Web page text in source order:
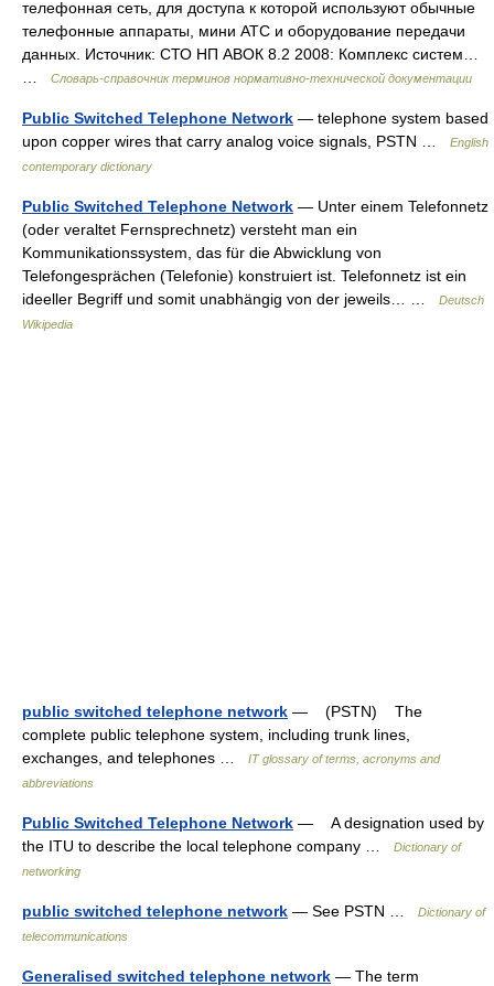
телефонная сеть, для доступа к которой используют обычные
телефонные аппараты, мини АТС и оборудование передачи
данных. Источник: СТО НП АВОК 8.2 2008: Комплекс систем…
Словарь-справочник терминов нормативно-технической документации
Public Switched Telephone Network — telephone system based
upon copper wires that carry analog voice signals, PSTN …
English
contemporary dictionary
Public Switched Telephone Network — Unter einem Telefonnetz
(oder veraltet Fernsprechnetz) versteht man ein
Kommunikationssystem, das für die Abwicklung von
Telefongesprächen (Telefonie) konstruiert ist. Telefonnetz ist ein
ideeller Begriff und somit unabhängig von der jeweils… …
Deutsch
Wikipedia
public switched telephone network — (PSTN) The
complete public telephone system, including trunk lines,
exchanges, and telephones …
IT glossary of terms, acronyms and
abbreviations
Public Switched Telephone Network — A designation used by
the ITU to describe the local telephone company …
Dictionary of
networking
public switched telephone network — See PSTN …
Dictionary of
telecommunications
Generalised switched telephone network — The term